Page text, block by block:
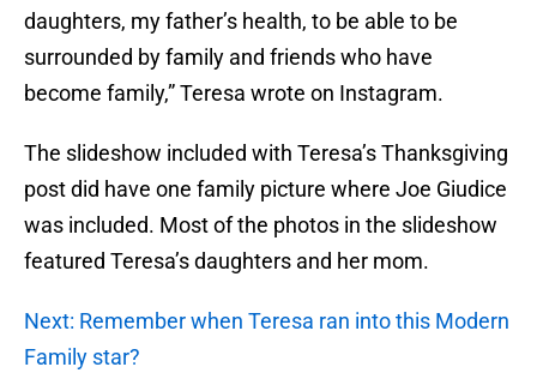
daughters, my father’s health, to be able to be
surrounded by family and friends who have
become family,” Teresa wrote on Instagram.
The slideshow included with Teresa’s Thanksgiving
post did have one family picture where Joe Giudice
was included. Most of the photos in the slideshow
featured Teresa’s daughters and her mom.
Next: Remember when Teresa ran into this Modern
Family star?